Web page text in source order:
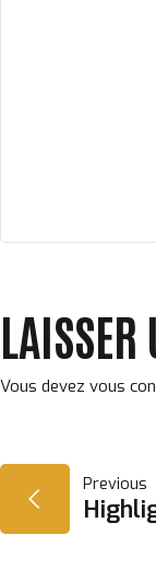
Vous devez vous
DE
Previous